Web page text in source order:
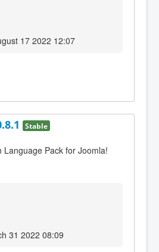
17 2022 12:07
Stable
Language Pack for Joomla!
31 2022 08:09